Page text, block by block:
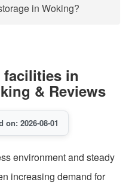
in Woking?
facilities in
& Reviews
on: 2026-08-01
environment and steady
increasing demand for